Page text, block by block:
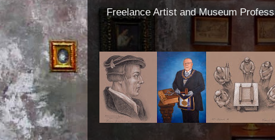
Freelance Artist and Museum